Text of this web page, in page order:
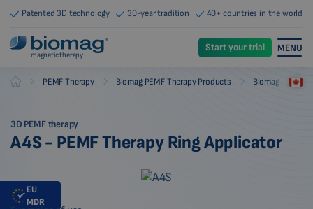
Patented 3D technology 30-year tradition 40+ countries in the world
magnetic therapy
Start your trial MENU
Biomag PEMF Therapy Biomag PEMF Therapy Products Biomag PEMF
3D PEMF therapy
A4S - PEMF Therapy Ring Applicator
EU
MDR